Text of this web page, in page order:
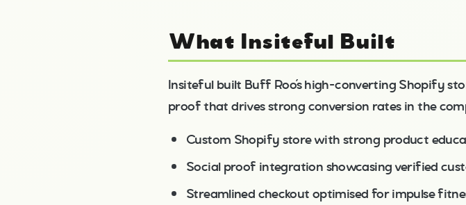
What Insiteful Built
Insiteful built Buff Roo’s high-converting Shopify
proof that drives strong conversion rates in the
Custom Shopify store with strong product
Social proof integration showcasing verified
Streamlined checkout optimised for impulse